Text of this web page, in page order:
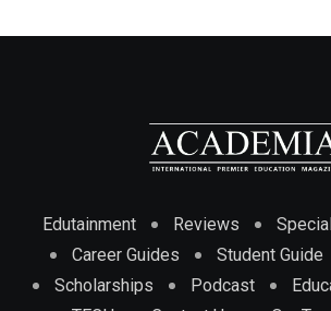
Edutainment Reviews
Career Guides
Student Guide
Scholarships
Podcast